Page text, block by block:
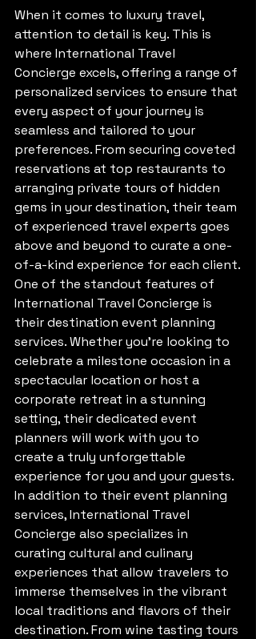
When it comes to luxury travel,
attention to detail is key. This is
where International Travel
Concierge excels, offering a range of
personalized services to ensure that
every aspect of your journey is
seamless and tailored to your
preferences. From securing coveted
reservations at top restaurants to
arranging private tours of hidden
gems in your destination, their team
of experienced travel experts goes
above and beyond to curate a one-
of-a-kind experience for each client.
One of the standout features of
International Travel Concierge is
their destination event planning
services. Whether you're looking to
celebrate a milestone occasion in a
spectacular location or host a
corporate retreat in a stunning
setting, their dedicated event
planners will work with you to
create a truly unforgettable
experience for you and your guests.
In addition to their event planning
services, International Travel
Concierge also specializes in
curating cultural and culinary
experiences that allow travelers to
immerse themselves in the vibrant
local traditions and flavors of their
destination. From wine tasting tours